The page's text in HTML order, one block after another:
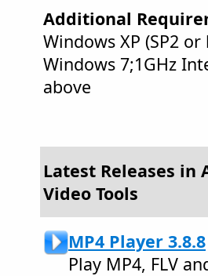
Additional
Windows XP (SP2
Windows 7;1GHz
above
Latest Releases
Video Tools
MP4 Player 3.8.8
Play MP4, FLV